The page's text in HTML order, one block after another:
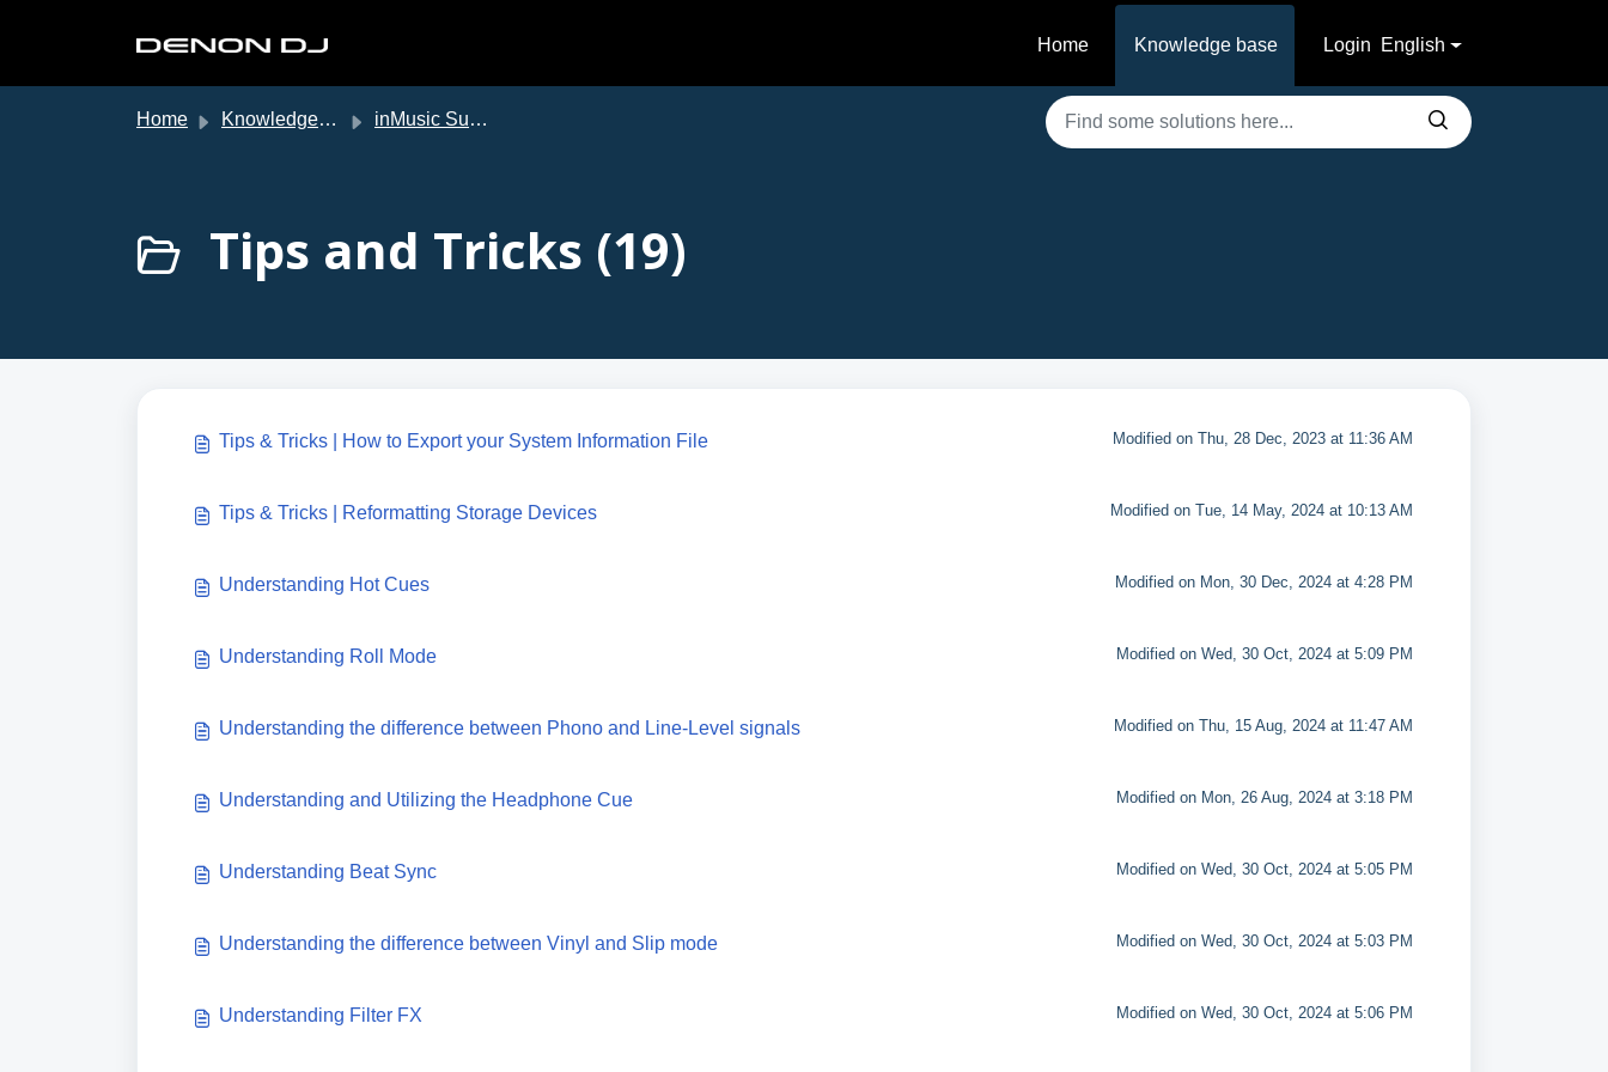
Home
Knowledge base Login English
Home Knowledge base inMusic Support
Tips and Tricks (19)
Tips & Tricks | How to Export your System Information File Modified on Thu, 28 Dec, 2023 at 11:36 AM
Tips & Tricks | Reformatting Storage Devices Modified on Tue, 14 May, 2024 at 10:13 AM
Understanding Hot Cues Modified on Mon, 30 Dec, 2024 at 4:28 PM
Understanding Roll Mode Modified on Wed, 30 Oct, 2024 at 5:09 PM
Understanding the difference between Phono and Line-Level signals Modified on Thu, 15 Aug, 2024 at 11:47 AM
Understanding and Utilizing the Headphone Cue Modified on Mon, 26 Aug, 2024 at 3:18 PM
Understanding Beat Sync Modified on Wed, 30 Oct, 2024 at 5:05 PM
Understanding the difference between Vinyl and Slip mode Modified on Wed, 30 Oct, 2024 at 5:03 PM
Understanding Filter FX Modified on Wed, 30 Oct, 2024 at 5:06 PM